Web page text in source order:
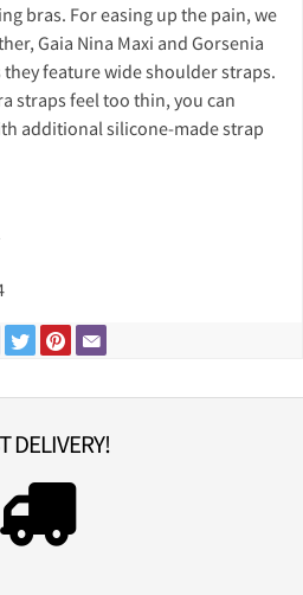
bras. For easing up the pain, we
Gaia Nina Maxi and Gorsenia
feature wide shoulder straps.
straps feel too thin, you can
additional silicone-made strap
DELIVERY!